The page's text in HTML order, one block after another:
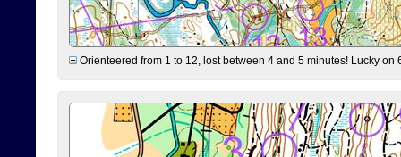
Orienteered from 1 to 12, lost between 4 and 5 minutes! Lucky